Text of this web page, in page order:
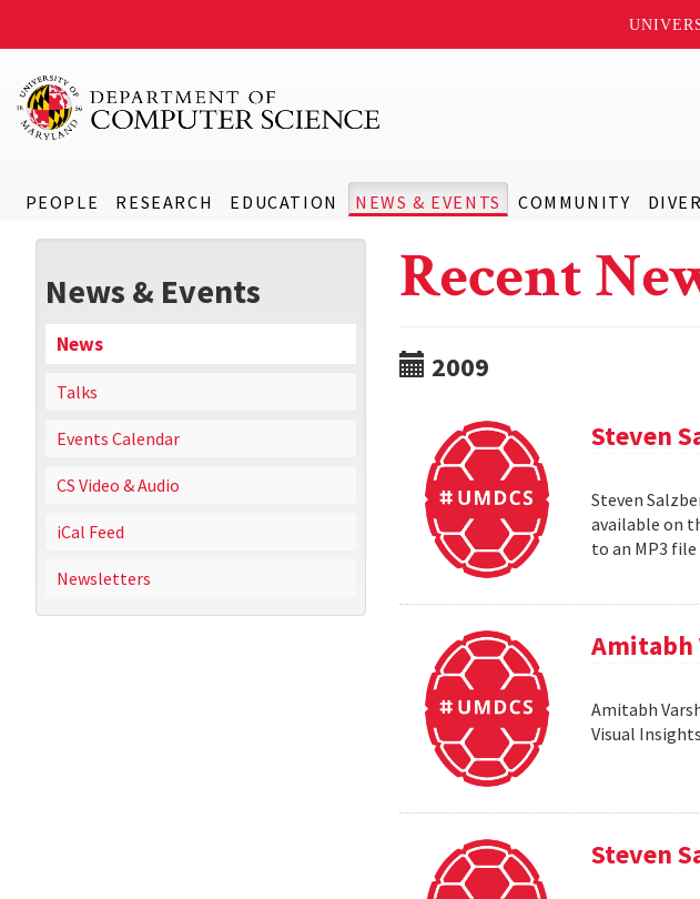
PEOPLE RESEARCH EDUCATION NEWS & EVENTS COMMUNITY
News & Events
News
Talks
Events Calendar
CS Video & Audio
iCal Feed
Newsletters
Recent
2009
Steven
Steven
available on
to an MP3
Amitabh
Amitabh
Visual
Steven